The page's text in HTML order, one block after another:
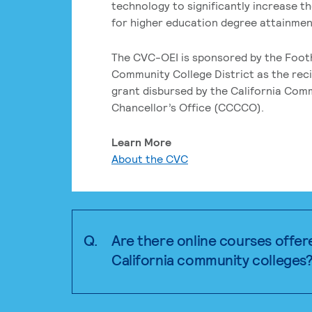
technology to significantly increase
for higher education degree
The CVC-OEI is sponsored by the
Community College District as the
grant disbursed by the California
Chancellor’s Office (CCCCO).
Learn More
About the CVC
Q.
Are there online courses
California community